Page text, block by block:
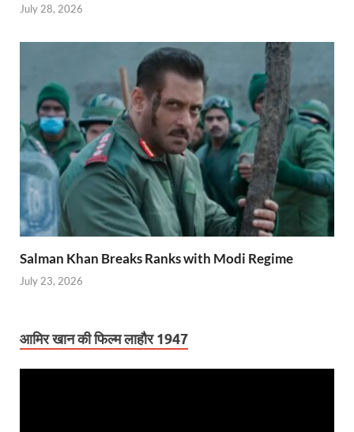
July 28, 2026
Salman Khan Breaks Ranks with Modi Regime
July 23, 2026
आमिर खान की फिल्म लाहौर 1947